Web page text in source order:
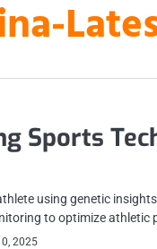
Sports
using genetic
to optimize athletic
2025